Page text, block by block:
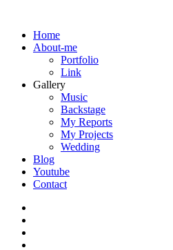
Home
About-me
Portfolio
Link
Gallery
Music
Backstage
My Reports
My Projects
Wedding
Blog
Youtube
Contact